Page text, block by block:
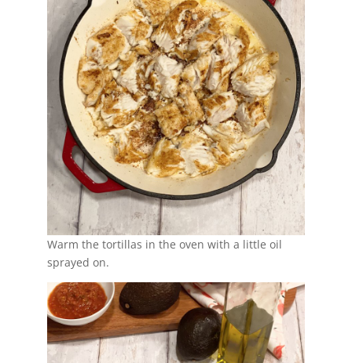
Warm the tortillas in the oven with a little oil
sprayed on.